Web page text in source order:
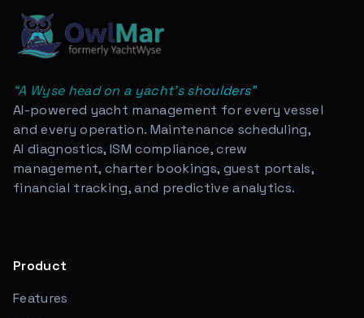
“A Wyse head on a yacht's shoulders”
AI-powered yacht management for every vessel
and every operation. Maintenance scheduling,
AI diagnostics, ISM compliance, crew
management, charter bookings, guest portals,
financial tracking, and predictive analytics.
Product
Features